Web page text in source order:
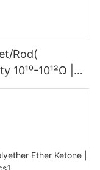
Rod(
10¹⁰-10¹²Ω |
Housings